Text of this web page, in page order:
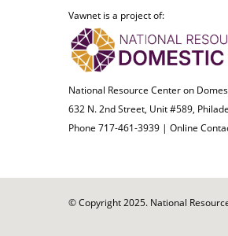
Vawnet is a project of:
National Resource Center on
632 N. 2nd Street, Unit #589,
Phone 717-461-3939 | Online
© Copyright 2025. National